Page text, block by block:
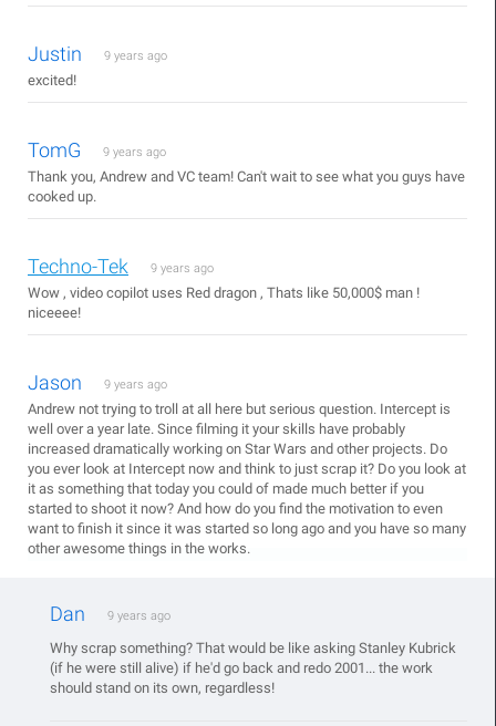
Justin 9 years ago
excited!
TomG 9 years ago
Thank you, Andrew and VC team! Can't wait to see what you guys have
cooked up.
Techno-Tek 9 years ago
Wow , video copilot uses Red dragon , Thats like 50,000$ man !
niceeee!
Jason 9 years ago
Andrew not trying to troll at all here but serious question. Intercept is
well over a year late. Since filming it your skills have probably
increased dramatically working on Star Wars and other projects. Do
you ever look at Intercept now and think to just scrap it? Do you look at
it as something that today you could of made much better if you
started to shoot it now? And how do you find the motivation to even
want to finish it since it was started so long ago and you have so many
other awesome things in the works.
Dan 9 years ago
Why scrap something? That would be like asking Stanley Kubrick
(if he were still alive) if he'd go back and redo 2001... the work
should stand on its own, regardless!